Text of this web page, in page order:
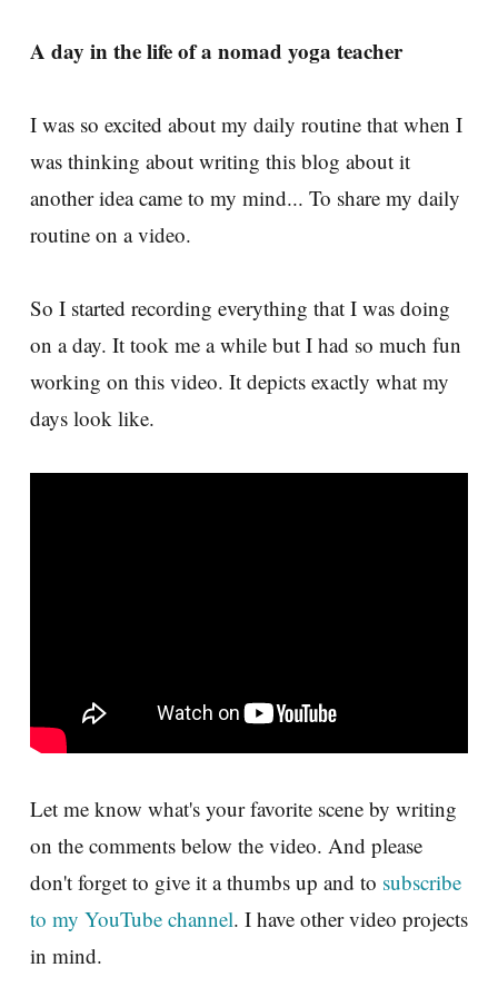
A day in the life of a nomad yoga teacher
I was so excited about my daily routine that when I
was thinking about writing this blog about it
another idea came to my mind... To share my daily
routine on a video.
So I started recording everything that I was doing
on a day. It took me a while but I had so much fun
working on this video. It depicts exactly what my
days look like.
Let me know what's your favorite scene by writing
on the comments below the video. And please
don't forget to give it a thumbs up and to subscribe
to my YouTube channel. I have other video projects
in mind.